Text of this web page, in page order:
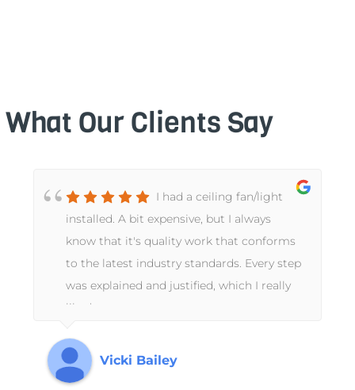
What Our Clients Say
I had a ceiling fan/light
installed. A bit expensive, but I always
know that it's quality work that conforms
to the latest industry standards. Every step
was explained and justified, which I really
liked.
Vicki Bailey